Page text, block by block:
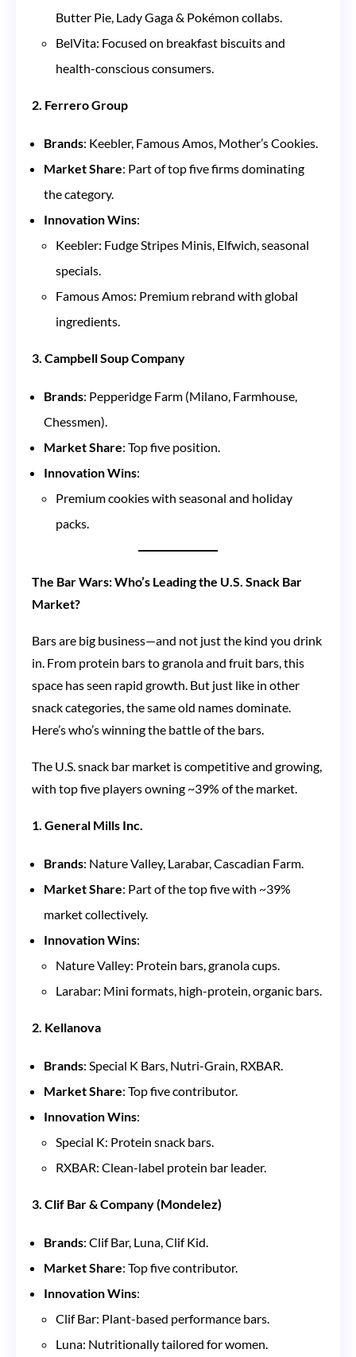
Butter Pie, Lady Gaga & Pokémon collabs.
BelVita: Focused on breakfast biscuits and
health-conscious consumers.
2. Ferrero Group
Brands: Keebler, Famous Amos, Mother’s Cookies.
Market Share: Part of top five firms dominating
the category.
Innovation Wins:
Keebler: Fudge Stripes Minis, Elfwich, seasonal
specials.
Famous Amos: Premium rebrand with global
ingredients.
3. Campbell Soup Company
Brands: Pepperidge Farm (Milano, Farmhouse,
Chessmen).
Market Share: Top five position.
Innovation Wins:
Premium cookies with seasonal and holiday
packs.
The Bar Wars: Who’s Leading the U.S. Snack Bar
Market?
Bars are big business—and not just the kind you drink
in. From protein bars to granola and fruit bars, this
space has seen rapid growth. But just like in other
snack categories, the same old names dominate.
Here’s who’s winning the battle of the bars.
The U.S. snack bar market is competitive and growing,
with top five players owning ~39% of the market.
1. General Mills Inc.
Brands: Nature Valley, Larabar, Cascadian Farm.
Market Share: Part of the top five with ~39%
market collectively.
Innovation Wins:
Nature Valley: Protein bars, granola cups.
Larabar: Mini formats, high-protein, organic bars.
2. Kellanova
Brands: Special K Bars, Nutri-Grain, RXBAR.
Market Share: Top five contributor.
Innovation Wins:
Special K: Protein snack bars.
RXBAR: Clean-label protein bar leader.
3. Clif Bar & Company (Mondelez)
Brands: Clif Bar, Luna, Clif Kid.
Market Share: Top five contributor.
Innovation Wins:
Clif Bar: Plant-based performance bars.
Luna: Nutritionally tailored for women.